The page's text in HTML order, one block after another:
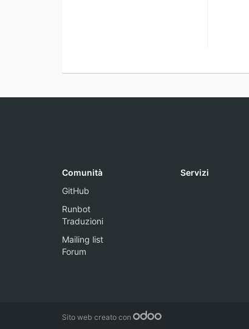
Comunità
GitHub
Runbot
Traduzioni
Mailing list
Forum
Servizi
Sito web creato con